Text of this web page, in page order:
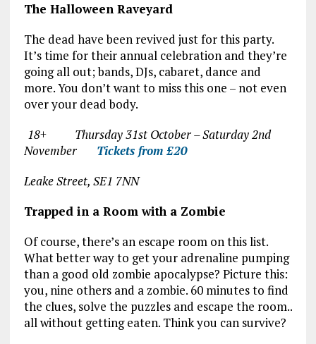
The Halloween Raveyard
The dead have been revived just for this party.
It’s time for their annual celebration and they’re
going all out; bands, DJs, cabaret, dance and
more. You don’t want to miss this one – not even
over your dead body.
18+ Thursday 31stOctober – Saturday 2nd
November Tickets from £20
Leake Street, SE1 7NN
Trapped in a Room with a Zombie
Of course, there’s an escape room on this list.
What better way to get your adrenaline pumping
than a good old zombie apocalypse? Picture this:
you, nine others and a zombie. 60 minutes to find
the clues, solve the puzzles and escape the room..
all without getting eaten. Think you can survive?